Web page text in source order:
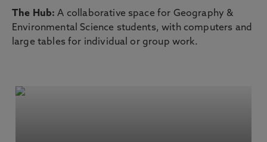
The Hub: A collaborative space for Geography &
Environmental Science students, with computers and
large tables for individual or group work.